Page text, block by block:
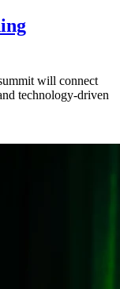
will connect
technology-driven